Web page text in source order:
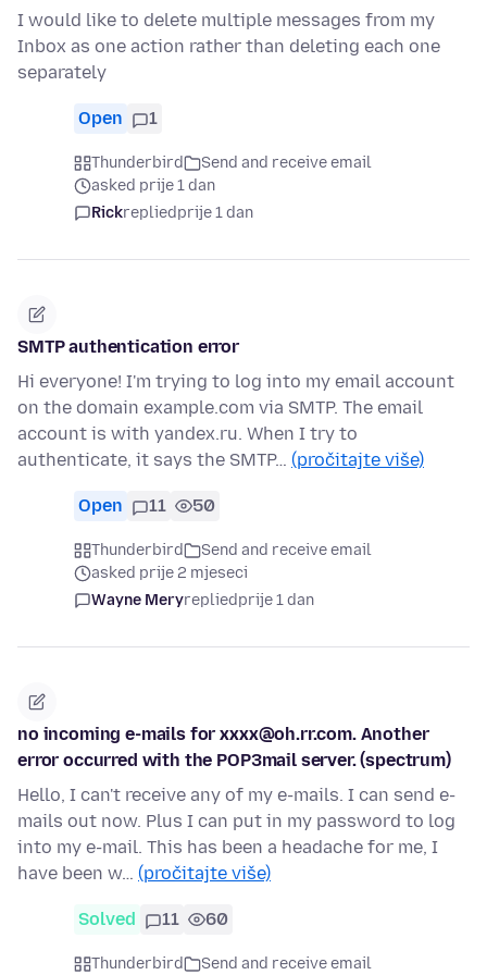
I would like to delete multiple messages from my
Inbox as one action rather than deleting each one
separately
Open 1
Thunderbird
Send and receive email
asked prije 1 dan
Rickrepliedprije 1 dan
SMTP authentication error
Hi everyone! I'm trying to log into my email account
on the domain example.com via SMTP. The email
account is with yandex.ru. When I try to
authenticate, it says the SMTP… (pročitajte više)
Open 11 50
Thunderbird
Send and receive email
asked prije 2 mjeseci
Wayne Meryrepliedprije 1 dan
no incoming e-mails for xxxx@oh.rr.com. Another
error occurred with the POP3mail server. (spectrum)
Hello, I can't receive any of my e-mails. I can send e-
mails out now. Plus I can put in my password to log
into my e-mail. This has been a headache for me, I
have been w… (pročitajte više)
Solved 11 60
Thunderbird
Send and receive email